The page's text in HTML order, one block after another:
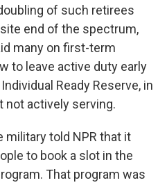
of such retirees
end of the spectrum,
many on first-term
to leave active duty early
Ready Reserve, in
not actively serving.
military told NPR that it
to book a slot in the
That program was